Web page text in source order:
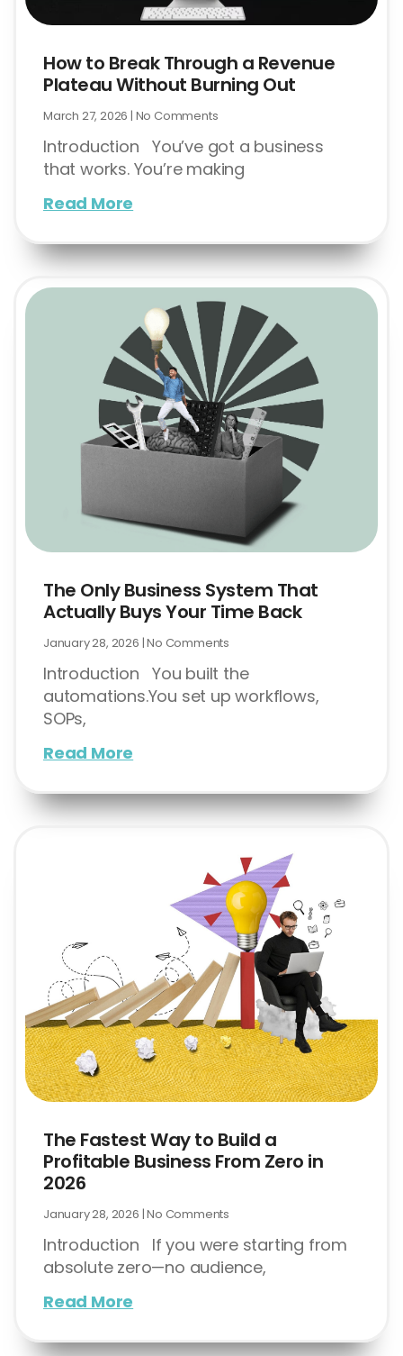
How to Break Through a Revenue
Plateau Without Burning Out
March 27, 2026 No Comments
Introduction You’ve got a business
that works. You’re making
Read More
The Only Business System That
Actually Buys Your Time Back
January 28, 2026 No Comments
Introduction You built the
automations.You set up workflows,
SOPs,
Read More
The Fastest Way to Build a
Profitable Business From Zero in
2026
January 28, 2026 No Comments
Introduction If you were starting from
absolute zero—no audience,
Read More